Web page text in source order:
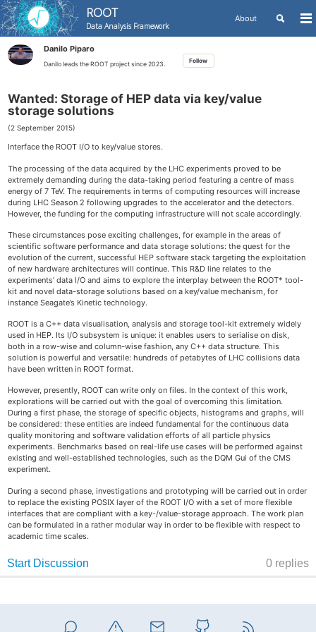
Skip
primary
content
footer
ROOT
Data Analysis Framework
About
Toggle
Danilo Piparo
Danilo leads the ROOT project since 2023. Follow
Wanted: Storage of HEP data via key/value
storage solutions
(2 September 2015)
Interface the ROOT I/O to key/value stores.
The processing of the data acquired by the LHC experiments proved to be
extremely demanding during the data-taking period featuring a centre of mass
energy of 7 TeV. The requirements in terms of computing resources will increase
during LHC Season 2 following upgrades to the accelerator and the detectors.
However, the funding for the computing infrastructure will not scale accordingly.
These circumstances pose exciting challenges, for example in the areas of
scientific software performance and data storage solutions: the quest for the
evolution of the current, successful HEP software stack targeting the exploitation
of new hardware architectures will continue. This R&D line relates to the
experiments’ data I/O and aims to explore the interplay between the ROOT* tool-
kit and novel data-storage solutions based on a key/value mechanism, for
instance Seagate’s Kinetic technology.
ROOT is a C++ data visualisation, analysis and storage tool-kit extremely widely
used in HEP. Its I/O subsystem is unique: it enables users to serialise on disk,
both in a row-wise and column-wise fashion, any C++ data structure. This
solution is powerful and versatile: hundreds of petabytes of LHC collisions data
have been written in ROOT format.
However, presently, ROOT can write only on files. In the context of this work,
explorations will be carried out with the goal of overcoming this limitation.
During a first phase, the storage of specific objects, histograms and graphs, will
be considered: these entities are indeed fundamental for the continuous data
quality monitoring and software validation efforts of all particle physics
experiments. Benchmarks based on real-life use cases will be performed against
existing and well-established technologies, such as the DQM Gui of the CMS
experiment.
During a second phase, investigations and prototyping will be carried out in order
to replace the existing POSIX layer of the ROOT I/O with a set of more flexible
interfaces that are compliant with a key-/value-storage approach. The work plan
can be formulated in a rather modular way in order to be flexible with respect to
academic time scales.